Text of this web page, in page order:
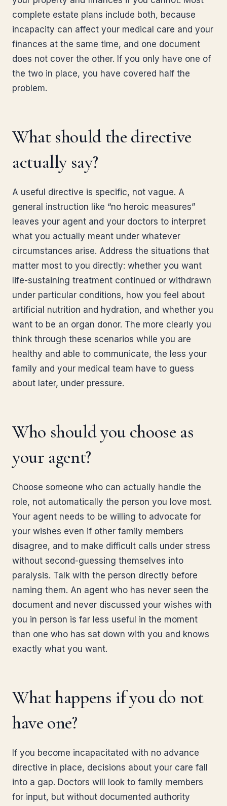
complete estate plans include both, because
incapacity can affect your medical care and your
finances at the same time, and one document
does not cover the other. If you only have one of
the two in place, you have covered half the
problem.
What should the directive
actually say?
A useful directive is specific, not vague. A
general instruction like “no heroic measures”
leaves your agent and your doctors to interpret
what you actually meant under whatever
circumstances arise. Address the situations that
matter most to you directly: whether you want
life-sustaining treatment continued or withdrawn
under particular conditions, how you feel about
artificial nutrition and hydration, and whether you
want to be an organ donor. The more clearly you
think through these scenarios while you are
healthy and able to communicate, the less your
family and your medical team have to guess
about later, under pressure.
Who should you choose as
your agent?
Choose someone who can actually handle the
role, not automatically the person you love most.
Your agent needs to be willing to advocate for
your wishes even if other family members
disagree, and to make difficult calls under stress
without second-guessing themselves into
paralysis. Talk with the person directly before
naming them. An agent who has never seen the
document and never discussed your wishes with
you in person is far less useful in the moment
than one who has sat down with you and knows
exactly what you want.
What happens if you do not
have one?
If you become incapacitated with no advance
directive in place, decisions about your care fall
into a gap. Doctors will look to family members
for input, but without documented authority